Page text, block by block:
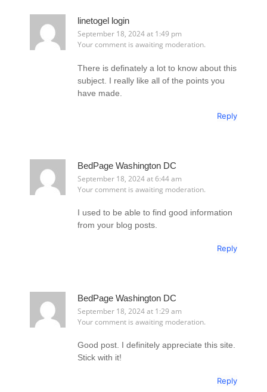
linetogel login
September 18, 2024 at 1:49 pm
Your comment is awaiting moderation.
There is definately a lot to know about this
subject. I really like all of the points you
have made.
Reply
BedPage Washington DC
September 18, 2024 at 6:44 am
Your comment is awaiting moderation.
I used to be able to find good information
from your blog posts.
Reply
BedPage Washington DC
September 18, 2024 at 1:29 am
Your comment is awaiting moderation.
Good post. I definitely appreciate this site.
Stick with it!
Reply